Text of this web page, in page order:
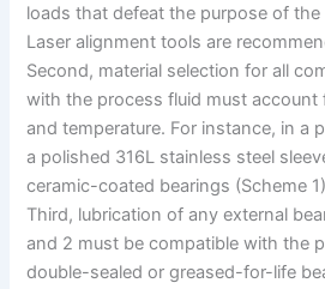
loads that defeat the purpose of the
Laser alignment tools are
Second, material selection for all
with the process fluid must account
and temperature. For instance, in a
a polished 316L stainless steel
ceramic-coated bearings (Scheme
Third, lubrication of any external
and 2 must be compatible with the
double-sealed or greased-for-life